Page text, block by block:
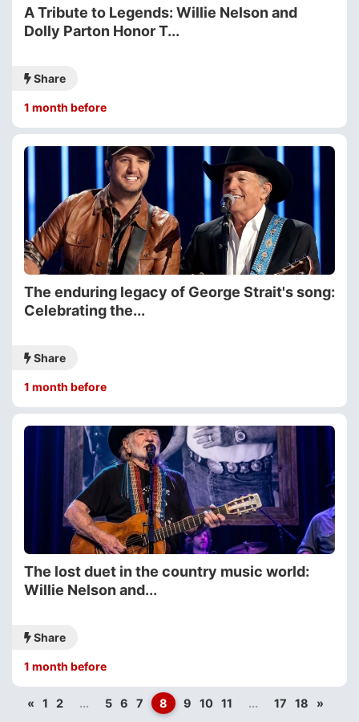
A Tribute to Legends: Willie Nelson and
Dolly Parton Honor T...
Share
1 month before
The enduring legacy of George Strait's song:
Celebrating the...
Share
1 month before
The lost duet in the country music world:
Willie Nelson and...
Share
1 month before
« 1 2 ... 5 6 7 8 9 10 11 ... 17 18 »